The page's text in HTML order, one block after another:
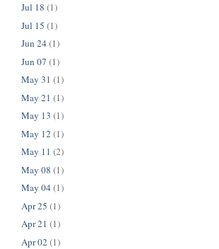
Jul 18 (1)
Jul 15 (1)
Jun 24 (1)
Jun 07 (1)
May 31 (1)
May 21 (1)
May 13 (1)
May 12 (1)
May 11 (2)
May 08 (1)
May 04 (1)
Apr 25 (1)
Apr 21 (1)
Apr 02 (1)